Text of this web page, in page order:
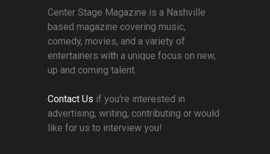
Center Stage Magazine is a Nashville
based magazine covering music,
comedy, movies, and a variety of
entertainers with a unique focus on new,
up and coming talent.
Contact Us if you're interested in
advertising, writing, contributing or would
like for us to interview you!